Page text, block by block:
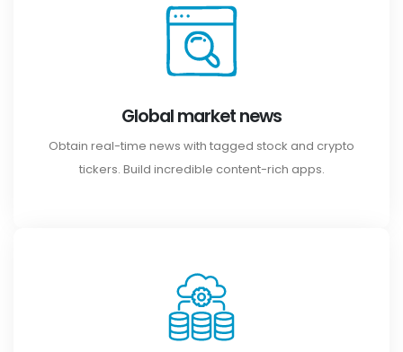
Global market news
Obtain real-time news with tagged stock and crypto
tickers. Build incredible content-rich apps.